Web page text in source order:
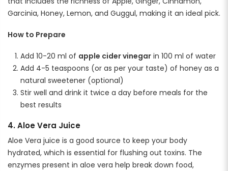
Garcinia, Honey, Lemon, and Guggul, making it an ideal pick.
How to Prepare
Add 10-20 ml of apple cider vinegar in 100 ml of water
Add 4-5 teaspoons (or as per your taste) of honey as a
natural sweetener (optional)
Stir well and drink it twice a day before meals for the
best results
4. Aloe Vera Juice
Aloe Vera juice is a good source to keep your body
hydrated, which is essential for flushing out toxins. The
enzymes present in aloe vera help break down food,